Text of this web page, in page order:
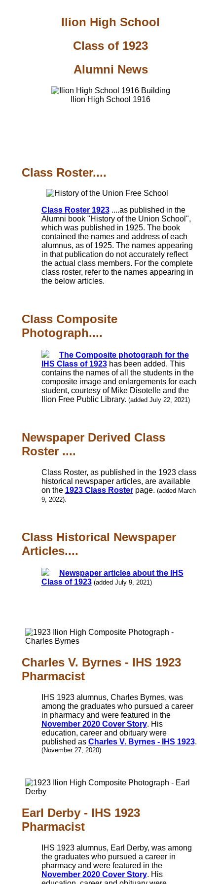
Ilion High School
Class of 1923
Alumni News
Ilion High School 1916
Class Roster....
Class Roster 1923....as published in the
Alumni book "History of the Union School",
which was published in 1925. The book
contained the names and address of each
alumnus, as of 1925. The names appearing
in that publication do not accurately reflect
the actual class members. For the complete
class roster, refer to the names appearing in
the below articles.
Class Composite
Photograph....
The Composite photograph for the
IHS Class of 1923has been added. This
contains the names of all the students in the
composite image and enlargements for each
student, courtesy of Mike Disotelle and the
Ilion Free Public Library. (added July 22, 2021)
Newspaper Derived Class
Roster ....
Class Roster, as published in the 1923 class
historical newspaper articles, are available
on the 1923 Class Rosterpage. (added March
9, 2022).
Class Historical Newspaper
Articles....
Newspaper articles about the IHS
Class of 1923 (added July 9, 2021)
Charles V. Byrnes - IHS 1923
Pharmacist
IHS 1923 alumnus, Charles Byrnes, was
among the graduates who pursued a career
in pharmacy and were featured in the
November 2020 Cover Story. His
education, career and obituary were
published as Charles V. Byrnes - IHS 1923.
(November 27, 2020)
Earl Derby - IHS 1923
Pharmacist
IHS 1923 alumnus, Earl Derby, was among
the graduates who pursued a career in
pharmacy and were featured in the
November 2020 Cover Story. His